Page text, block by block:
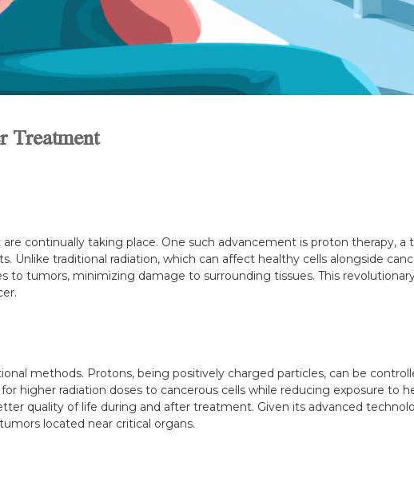
Treatment
continually taking place. One such advancement is proton therapy, a
traditional radiation, which can affect healthy cells alongside
tumors, minimizing damage to surrounding tissues. This
methods. Protons, being positively charged particles, can be
higher radiation doses to cancerous cells while reducing exposure to
quality of life during and after treatment. Given its advanced
located near critical organs.